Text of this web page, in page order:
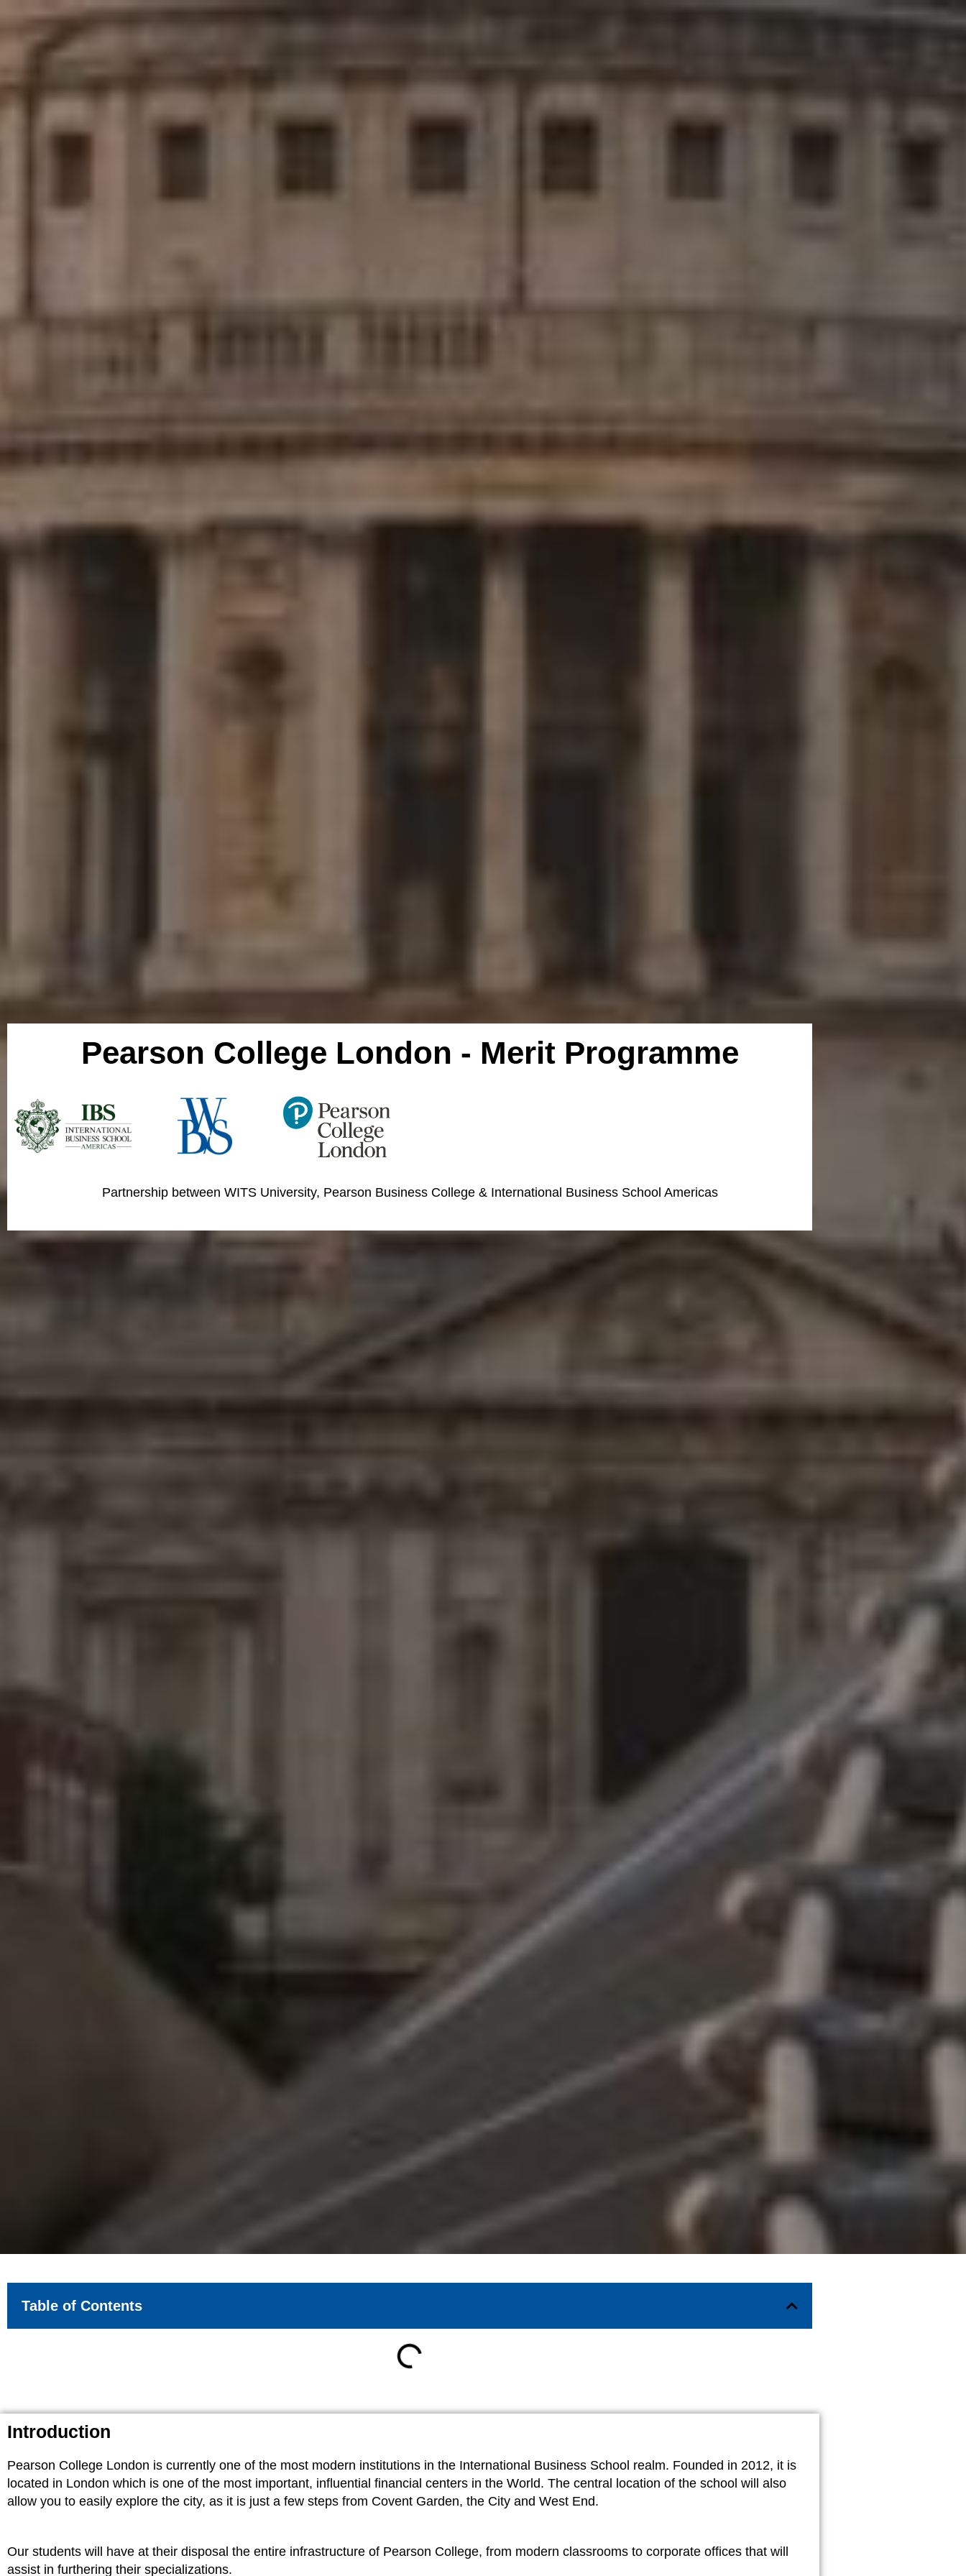
Pearson College London - Merit Programme
Partnership between WITS University, Pearson Business College & International Business School Americas
Table of Contents
Introduction
Pearson College London is currently one of the most modern institutions in the International Business School realm. Founded in 2012, it is
located in London which is one of the most important, influential financial centers in the World. The central location of the school will also
allow you to easily explore the city, as it is just a few steps from Covent Garden, the City and West End.
Our students will have at their disposal the entire infrastructure of Pearson College, from modern classrooms to corporate offices that will
assist in furthering their specializations.